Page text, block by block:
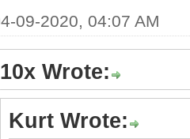
09-2020, 04:07 AM
10x Wrote:
Kurt Wrote: